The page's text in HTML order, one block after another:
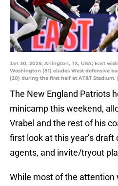
Jan 30, 2025; Arlington, TX, USA; East
Washington (81) eludes West defensive
(20) during the first half at AT&T Stadium.
The New England Patriots
minicamp this weekend,
Vrabel and the rest of his
first look at this year’s
agents, and invite/tryout
While most of the attention